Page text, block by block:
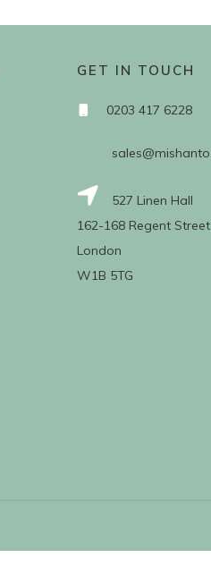
GET IN TOUCH
0203 417 6228
527 Linen Hall
162-168 Regent Street
London
W1B 5TG